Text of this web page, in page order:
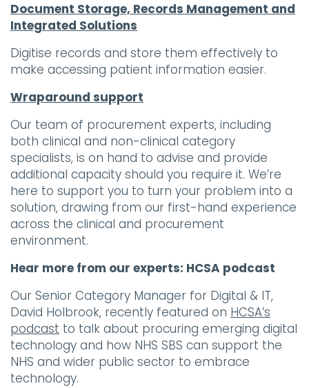
Document Storage, Records Management and
Integrated Solutions
Digitise records and store them effectively to
make accessing patient information easier.
Wraparound support
Our team of procurement experts, including
both clinical and non-clinical category
specialists, is on hand to advise and provide
additional capacity should you require it. We’re
here to support you to turn your problem into a
solution, drawing from our first-hand experience
across the clinical and procurement
environment.
Hear more from our experts: HCSA podcast
Our Senior Category Manager for Digital & IT,
David Holbrook, recently featured on HCSA’s
podcast to talk about procuring emerging digital
technology and how NHS SBS can support the
NHS and wider public sector to embrace
technology.